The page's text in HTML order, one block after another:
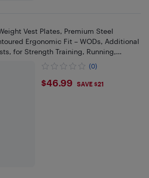
Vest Plates, Premium Steel
Ergonomic Fit – WODs, Additional
for Strength Training, Running,
(0)
$46.99
$46.99 SAVE $21